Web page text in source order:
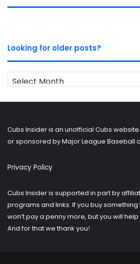
Looking for older posts?
Looking
for
Cubs Insider is an unofficial Cubs
or sponsored by Major League Baseball
Privacy Policy
Cubs Insider is supported in part by
programs and links. If you buy
won’t pay a penny more, but you will
And for that we thank you!